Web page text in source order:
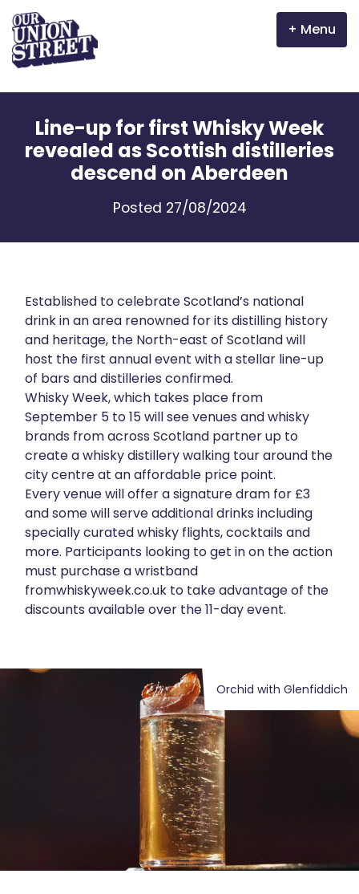
Menu
Properties
The Garden Mile
News
Meet the businesses
About
Get in touch
Line-up for first Whisky Week
revealed as Scottish distilleries
descend on Aberdeen
Posted 27/08/2024
Established to celebrate Scotland’s national
drink in an area renowned for its distilling history
and heritage, the North-east of Scotland will
host the first annual event with a stellar line-up
of bars and distilleries confirmed.
Whisky Week, which takes place from
September 5 to 15 will see venues and whisky
brands from across Scotland partner up to
create a whisky distillery walking tour around the
city centre at an affordable price point.
Every venue will offer a signature dram for £3
and some will serve additional drinks including
specially curated whisky flights, cocktails and
more. Participants looking to get in on the action
must purchase a wristband
fromwhiskyweek.co.ukto take advantage of the
discounts available over the 11-day event.
Orchid with Glenfiddich